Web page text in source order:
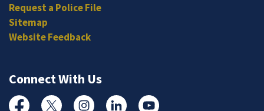
Request a Police File
Sitemap
Website Feedback
Connect With Us